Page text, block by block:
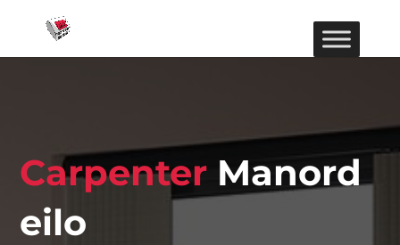
Carpenter Manord
eilo